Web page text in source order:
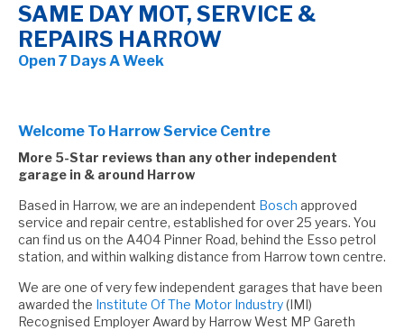
SAME DAY MOT, SERVICE &
REPAIRS HARROW
Open 7 Days A Week
Welcome To Harrow Service Centre
More 5-Star reviews than any other independent
garage in & around Harrow
Based in Harrow, we are an independent Bosch approved
service and repair centre, established for over 25 years. You
can find us on the A404 Pinner Road, behind the Esso petrol
station, and within walking distance from Harrow town centre.
We are one of very few independent garages that have been
awarded the Institute Of The Motor Industry(IMI)
Recognised Employer Award by Harrow West MP Gareth